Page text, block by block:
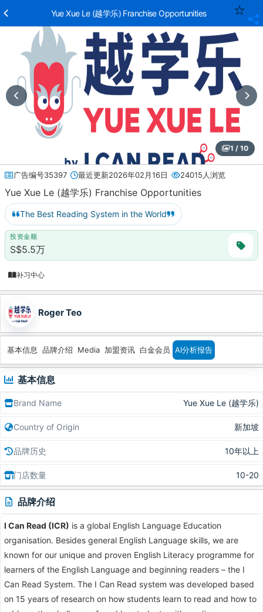
Yue Xue Le (越学乐) Franchise Opportunities
1 / 10
广告编号35397 最近更新2026年02月16日 24015人浏览
Yue Xue Le (越学乐) Franchise Opportunities
The Best Reading System in the World
投资金额
S$5.5万
补习中心
Roger Teo
基本信息 品牌介绍 Media 加盟资讯 白金会员 AI分析报告
基本信息
Brand Name Yue Xue Le (越学乐)
Country of Origin 新加坡
品牌历史 10年以上
门店数量 10-20
品牌介绍
I Can Read (ICR) is a global English Language Education
organisation. Besides general English Language skills, we are
known for our unique and proven English Literacy programme for
learners of the English Language and beginning readers – the I
Can Read System. The I Can Read system was developed based
on 15 years of research on how students learn to read and how to